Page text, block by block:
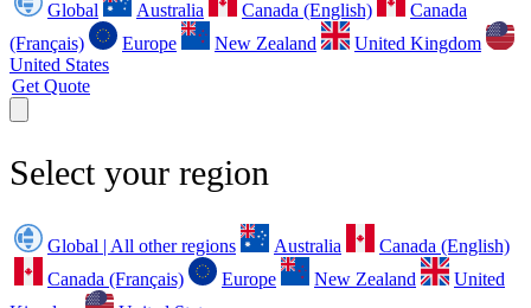
Global Australia Canada (English)
Canada
(Français)
Europe New Zealand
United Kingdom
United States
Get Quote
Select your region
Global | All other regions Australia
Canada (English)
Canada (Français)
Europe New Zealand
United